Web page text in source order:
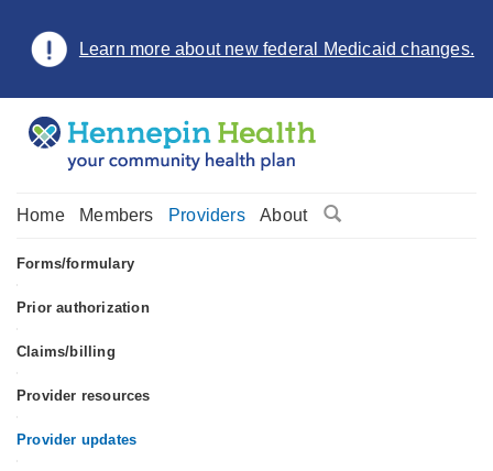
Learn more about new federal Medicaid changes.
Home Members Providers About
Forms/formulary
•
Prior authorization
•
Claims/billing
•
Provider resources
•
Provider updates
•